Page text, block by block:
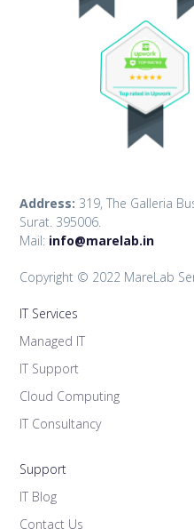
Address: 319, The Galleria
Surat. 395006.
Mail: info@marelab.in
Copyright © 2022 MareLab
IT Services
Managed IT
IT Support
Cloud Computing
IT Consultancy
Support
IT Blog
Contact Us